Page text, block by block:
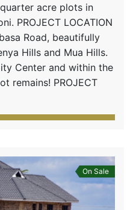
acre plots in
PROJECT LOCATION
Road, beautifully
Hills and Mua Hills.
Center and within the
remains! PROJECT
On Sale